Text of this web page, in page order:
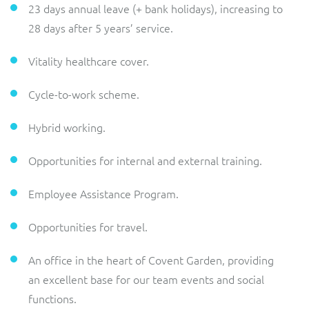
23 days annual leave (+ bank holidays), increasing to
28 days after 5 years’ service.
Vitality healthcare cover.
Cycle-to-work scheme.
Hybrid working.
Opportunities for internal and external training.
Employee Assistance Program.
Opportunities for travel.
An office in the heart of Covent Garden, providing
an excellent base for our team events and social
functions.